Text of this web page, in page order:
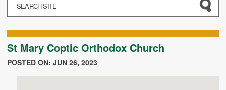
St Mary Coptic Orthodox Church
POSTED ON: JUN 26, 2023